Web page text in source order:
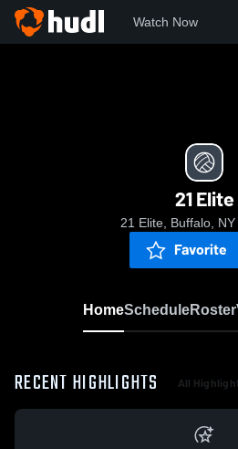
Watch Now
21 Elite
21 Elite, Buffalo, NY
Favorite
HomeScheduleRoster
RECENT HIGHLIGHTS All